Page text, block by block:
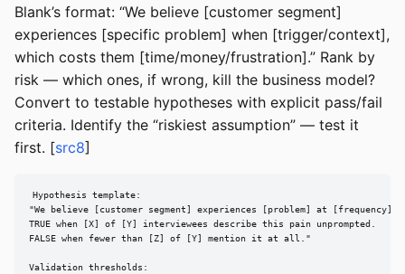
Blank’s format: “We believe [customer segment]
experiences [specific problem] when [trigger/context],
which costs them [time/money/frustration].” Rank by
risk — which ones, if wrong, kill the business model?
Convert to testable hypotheses with explicit pass/fail
criteria. Identify the “riskiest assumption” — test it
first. [src8]
Hypothesis template:
"We believe [customer segment] experiences [problem] at [frequency].
TRUE when [X] of [Y] interviewees describe this pain unprompted.
FALSE when fewer than [Z] of [Y] mention it at all."
Validation thresholds: